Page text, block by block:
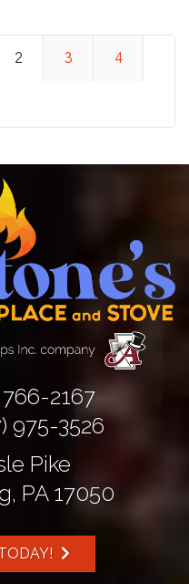
2 3 4
766-2167
975-3526
Pike
PA 17050